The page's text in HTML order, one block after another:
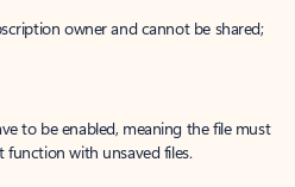
owner and cannot be shared;
to be enabled, meaning the file must
function with unsaved files.